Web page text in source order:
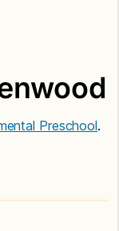
Preschool.